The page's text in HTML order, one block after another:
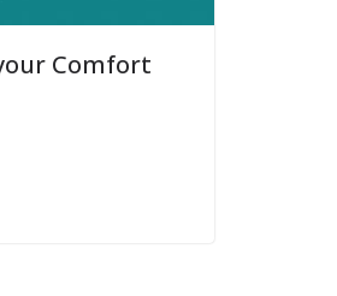
Comfort